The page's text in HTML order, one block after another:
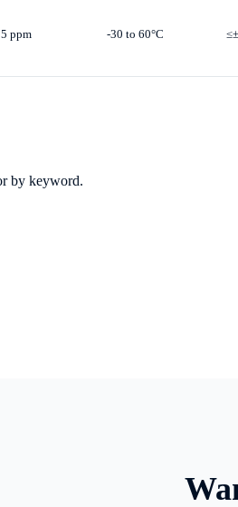
ppm -30 to 60°C
by keyword.